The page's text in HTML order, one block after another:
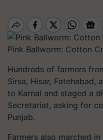
Pink Ballworm: Cotton
Hundreds of farmers
Sirsa, Hisar, Fatehabad,
to Karnal and staged a
Secretariat, asking for
Punjab.
Farmers also marched